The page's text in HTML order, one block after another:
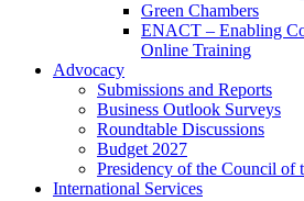
Green Chambers
ENACT – Enabling
Online Training
Advocacy
Submissions and Reports
Business Outlook Surveys
Roundtable Discussions
Budget 2027
Presidency of the Council of
International Services